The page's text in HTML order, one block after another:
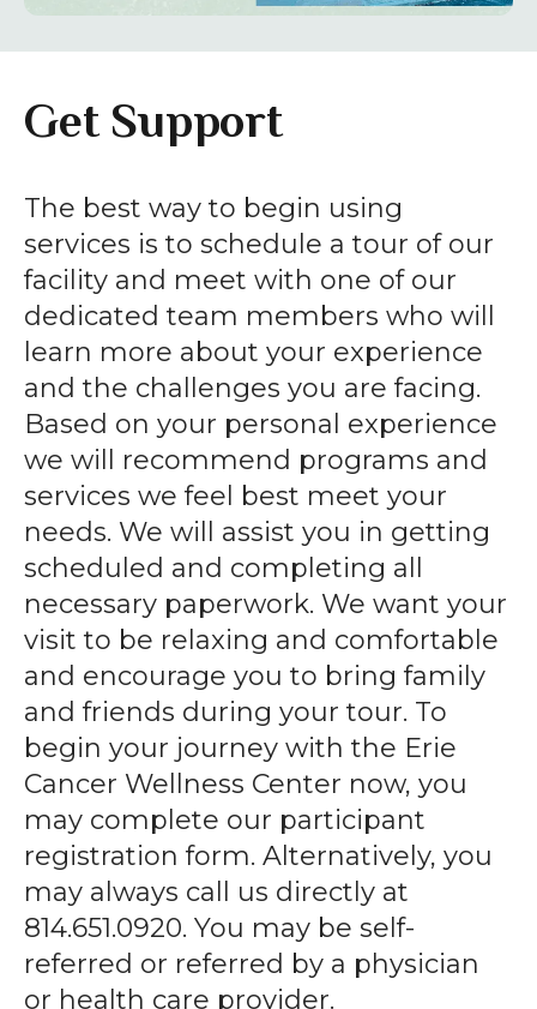
use
touch
swipe
gestures.
Get Support
The best way to begin using
services is to schedule a tour of our
facility and meet with one of our
dedicated team members who will
learn more about your experience
and the challenges you are facing.
Based on your personal experience
we will recommend programs and
services we feel best meet your
needs. We will assist you in getting
scheduled and completing all
necessary paperwork. We want your
visit to be relaxing and comfortable
and encourage you to bring family
and friends during your tour. To
begin your journey with the Erie
Cancer Wellness Center now, you
may complete our participant
registration form. Alternatively, you
may always call us directly at
814.651.0920. You may be self-
referred or referred by a physician
or health care provider.